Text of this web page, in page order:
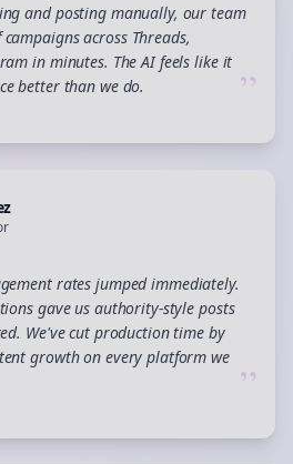
and posting manually, our team
across Threads,
in minutes. The AI feels like it
better than we do.
”
rates jumped immediately.
gave us authority-style posts
We've cut production time by
growth on every platform we ”